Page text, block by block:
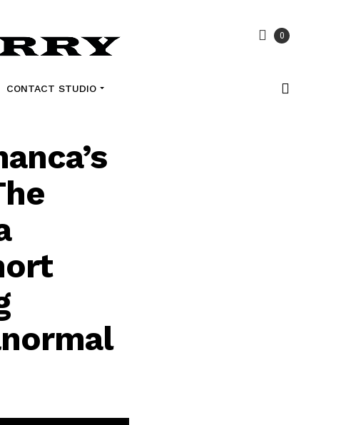
0
CONTACT STUDIO